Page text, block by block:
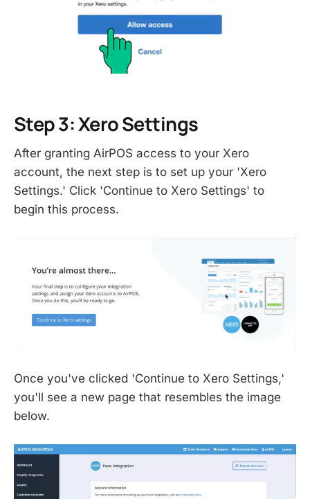
Step 3: Xero Settings
After granting AirPOS access to your Xero
account, the next step is to set up your 'Xero
Settings.' Click 'Continue to Xero Settings' to
begin this process.
Once you've clicked 'Continue to Xero Settings,'
you'll see a new page that resembles the image
below.